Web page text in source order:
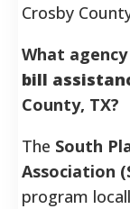
Crosby
What
bill
County, TX?
The South
Association
program